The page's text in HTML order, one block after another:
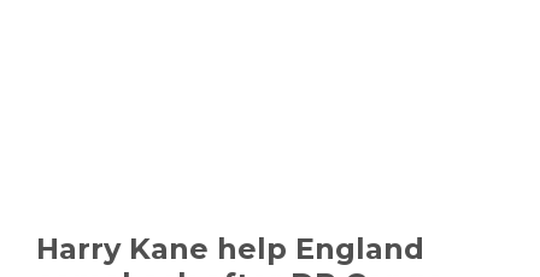
Harry Kane help England